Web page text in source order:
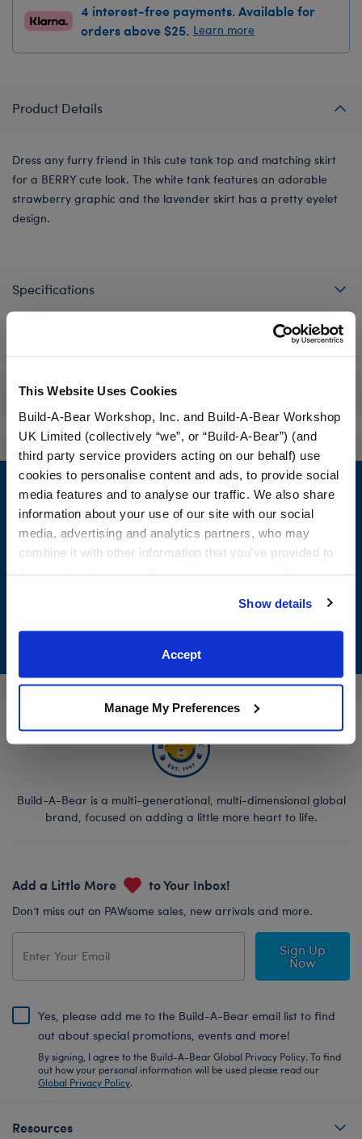
This Website Uses Cookies
Build-A-Bear Workshop, Inc. and Build-A-Bear Workshop
UK Limited (collectively “we”, or “Build-A-Bear”) (and
third party service providers acting on our behalf) use
cookies to personalise content and ads, to provide social
media features and to analyse our traffic. We also share
information about your use of our site with our social
media, advertising and analytics partners, who may
combine it with other information that you’ve provided to
website, you: (i) direct us to disclose your personal
information to these service providers for those
purposes; and (ii) agree to the terms of the Privacy
Show details
Accept
Manage My Preferences
4 interest-free payments. Available for
orders above $25. Learn more
Product Details
Dress any furry friend in this cute tank top and matching skirt
for a BERRY cute look. The white tank features an adorable
strawberry graphic and the lavender skirt has a pretty eyelet
design.
Specifications
Reviews
Footer
LOG IN NOW TO GET THE INSIDE STUFF!
rewards, and get exclusive access.
Build-A-Bear is a multi-generational, multi-dimensional global
brand, focused on adding a little more heart to life.
Add a Little More to Your Inbox!
Don’t miss out on PAWsome sales, new arrivals and more.
Sign Up
Now
Yes, please add me to the Build-A-Bear email list to find
out about special promotions, events and more!
By signing, I agree to the Build-A-Bear Global Privacy Policy. To find
out how your personal information will be used please read our
Global Privacy Policy.
Resources